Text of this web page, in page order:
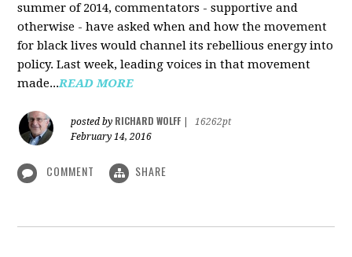
summer of 2014, commentators - supportive and
otherwise - have asked when and how the movement
for black lives would channel its rebellious energy into
policy. Last week, leading voices in that movement
made...READ MORE
posted by RICHARD WOLFF
16262pt
February 14, 2016
COMMENT SHARE